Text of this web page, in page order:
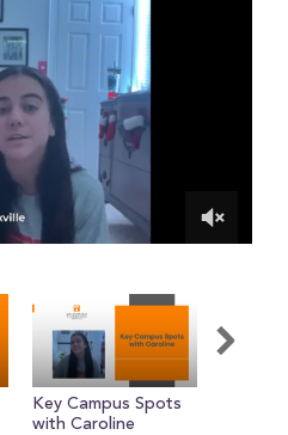
Key Campus Spots
with Caroline